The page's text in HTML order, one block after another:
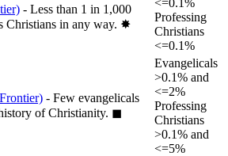
- Less than 1 in 1,000
Christians in any way. ✸︎
Professing
Christians
<=0.1%
- Few evangelicals
of Christianity. ◼︎
Evangelicals
>0.1% and
<=2%
Professing
Christians
>0.1% and
<=5%